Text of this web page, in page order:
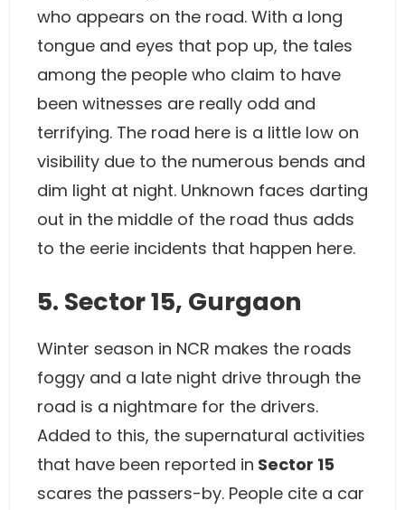
who appears on the road. With a long
tongue and eyes that pop up, the tales
among the people who claim to have
been witnesses are really odd and
terrifying. The road here is a little low on
visibility due to the numerous bends and
dim light at night. Unknown faces darting
out in the middle of the road thus adds
to the eerie incidents that happen here.
5. Sector 15, Gurgaon
Winter season in NCR makes the roads
foggy and a late night drive through the
road is a nightmare for the drivers.
Added to this, the supernatural activities
that have been reported in Sector 15
scares the passers-by. People cite a car